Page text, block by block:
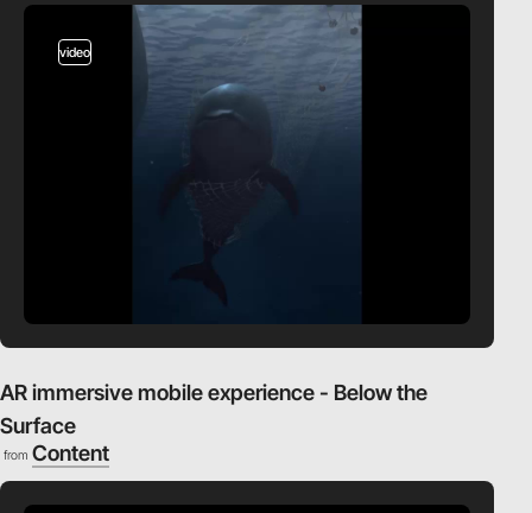
video
AR immersive mobile experience - Below the
Surface
from Content